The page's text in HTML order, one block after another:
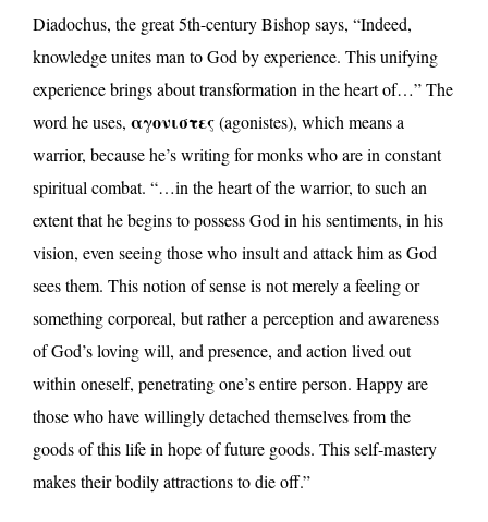
Diadochus, the great 5th-century Bishop says, “Indeed,
knowledge unites man to God by experience. This unifying
experience brings about transformation in the heart of…” The
word he uses, αγονιστες(agonistes), which means a
warrior, because he’s writing for monks who are in constant
spiritual combat. “…in the heart of the warrior, to such an
extent that he begins to possess God in his sentiments, in his
vision, even seeing those who insult and attack him as God
sees them. This notion of sense is not merely a feeling or
something corporeal, but rather a perception and awareness
of God’s loving will, and presence, and action lived out
within oneself, penetrating one’s entire person. Happy are
those who have willingly detached themselves from the
goods of this life in hope of future goods. This self-mastery
makes their bodily attractions to die off.”